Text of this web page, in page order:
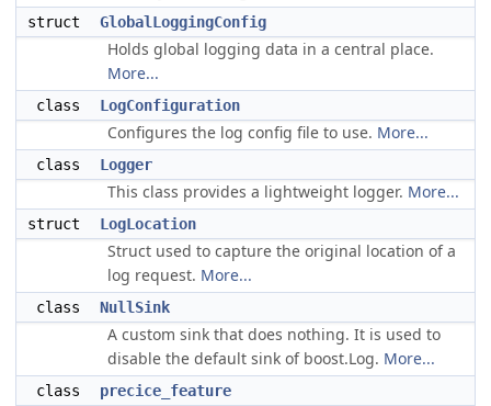
struct GlobalLoggingConfig
Holds global logging data in a central place.
More...
class LogConfiguration
Configures the log config file to use. More...
class Logger
This class provides a lightweight logger. More...
struct LogLocation
Struct used to capture the original location of a
log request. More...
class NullSink
A custom sink that does nothing. It is used to
disable the default sink of boost.Log. More...
class precice_feature